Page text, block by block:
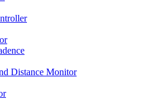
Distance Monitor